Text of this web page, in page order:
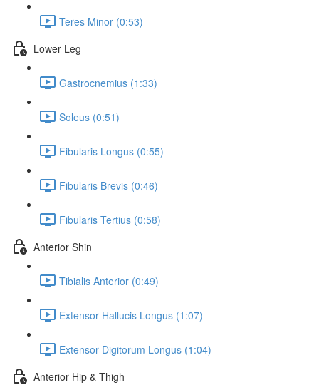
Teres Minor (0:53)
Lower Leg
Gastrocnemius (1:33)
Soleus (0:51)
Fibularis Longus (0:55)
Fibularis Brevis (0:46)
Fibularis Tertius (0:58)
Anterior Shin
Tibialis Anterior (0:49)
Extensor Hallucis Longus (1:07)
Extensor Digitorum Longus (1:04)
Anterior Hip & Thigh